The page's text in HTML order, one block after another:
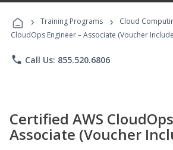
Programs
› Training Programs › Cloud
CloudOps Engineer – Associate (Voucher
phone Call Us: 855.520.6806
Certified AWS
Associate (Voucher